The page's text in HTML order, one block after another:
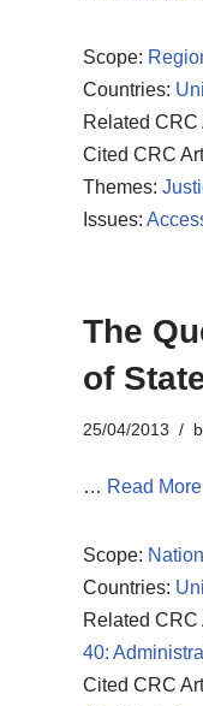
Scope:
Countries:
Related CRC
Cited CRC
Themes:
Issues:
The
of
25/04/2013
… Read
Scope:
Countries:
Related CRC
40:
Cited CRC